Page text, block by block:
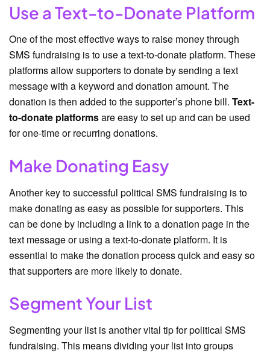
Use a Text-to-Donate Platform
One of the most effective ways to raise money through
SMS fundraising is to use a text-to-donate platform. These
platforms allow supporters to donate by sending a text
message with a keyword and donation amount. The
donation is then added to the supporter’s phone bill. Text-
to-donate platformsare easy to set up and can be used
for one-time or recurring donations.
Make Donating Easy
Another key to successful political SMS fundraising is to
make donating as easy as possible for supporters. This
can be done by including a link to a donation page in the
text message or using a text-to-donate platform. It is
essential to make the donation process quick and easy so
that supporters are more likely to donate.
Segment Your List
Segmenting your list is another vital tip for political SMS
fundraising. This means dividing your list into groups